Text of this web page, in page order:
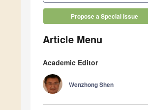
Propose a Special Issue
Article Menu
Academic Editor
Wenzhong Shen